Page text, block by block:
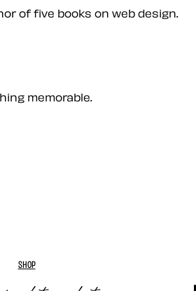
of five books on web design.
memorable.
SHOP